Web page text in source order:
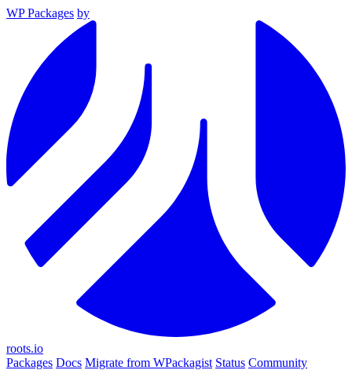
WP Packages by
roots.io
Packages Docs Migrate from WPackagist Status Community